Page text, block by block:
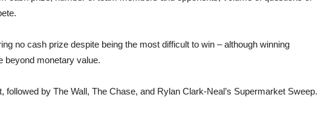
no cash prize despite being the most difficult to win – although winning
beyond monetary value.
by The Wall, The Chase, and Rylan Clark-Neal’s Supermarket Sweep.